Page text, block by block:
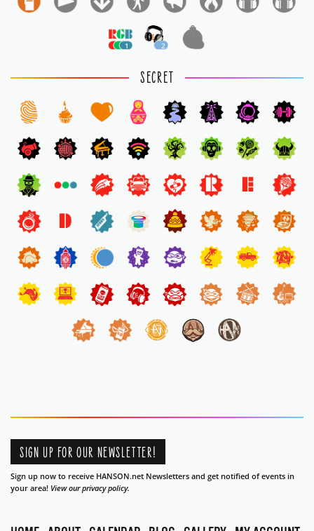
1 2
SECRET
SIGN UP FOR OUR NEWSLETTER!
Sign up now to receive HANSON.net Newsletters and get notified of events in
your area! View our privacy policy.